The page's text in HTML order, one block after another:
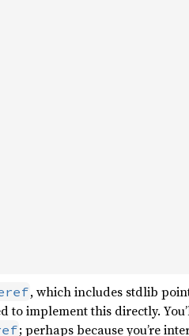
, which includes stdlib
to implement this directly.
; perhaps because you’re